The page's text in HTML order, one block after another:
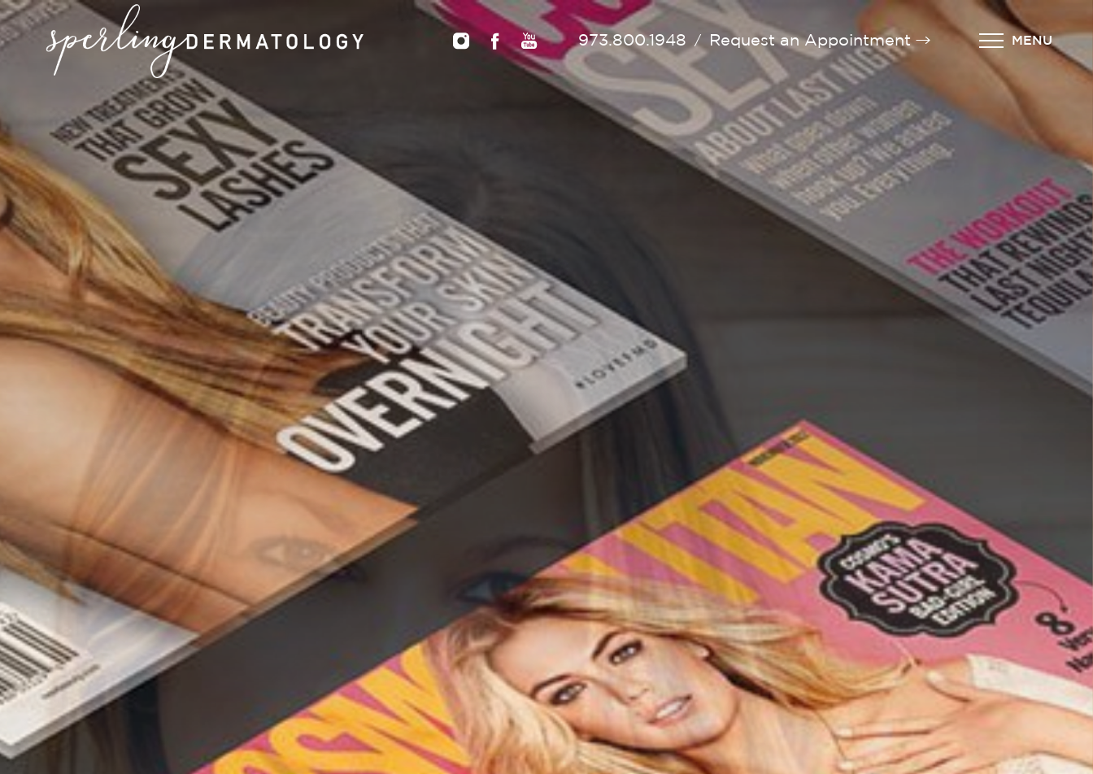
973.800.1948 / Request an Appointment MENU